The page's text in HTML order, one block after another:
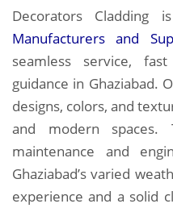
Decorators
Manufacturers and
seamless service,
guidance in Ghaziabad.
designs, colors, and
and modern spaces.
maintenance and
Ghaziabad’s varied
experience and a solid